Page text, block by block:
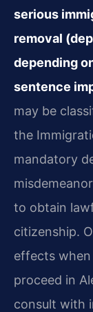
serious
removal
depending
sentence
may be
the
mandatory
to obtain
citizenship.
effects
proceed in
consult with